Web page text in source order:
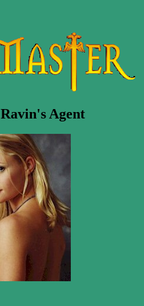
Agent